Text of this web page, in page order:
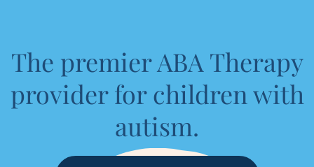
The premier ABA Therapy
provider for children with
autism.